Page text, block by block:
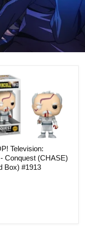
Television:
- Conquest (CHASE)
Box) #1913